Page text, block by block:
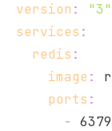
version :
"3"
services :
redis :
image :
ports :
-
6379